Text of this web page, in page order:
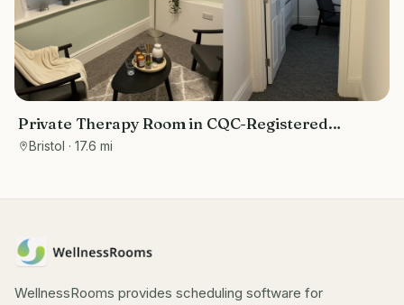
Private Therapy Room in CQC-Registered
Premises
Bristol · 17.6 mi
WellnessRooms provides scheduling software for